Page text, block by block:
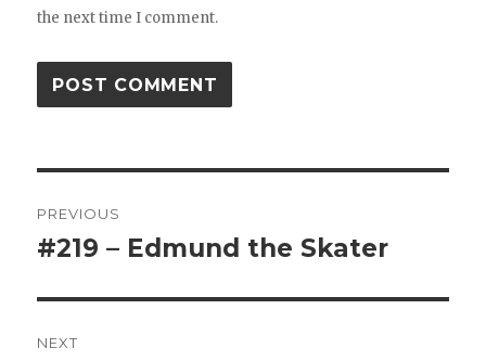
the next time I comment.
navigation
PREVIOUS
Previous
#219 – Edmund the Skater
NEXT